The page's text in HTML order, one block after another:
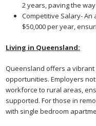
2 years, paving the
Competitive Salary- An
$50,000 per year,
Living in Queensland:
Queensland offers a
opportunities. Employers
workforce to rural areas,
supported. For those in
with single bedroom